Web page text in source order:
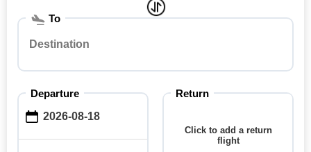
To
Departure Return
Click to add a return
flight